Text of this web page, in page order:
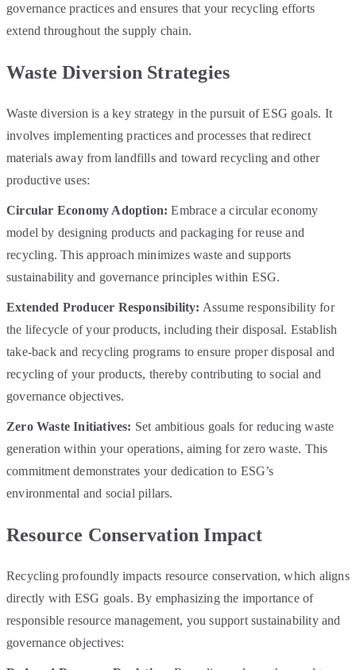
governance practices and ensures that your recycling efforts
extend throughout the supply chain.
Waste Diversion Strategies
Waste diversion is a key strategy in the pursuit of ESG goals. It
involves implementing practices and processes that redirect
materials away from landfills and toward recycling and other
productive uses:
Circular Economy Adoption:Embrace a circular economy
model by designing products and packaging for reuse and
recycling. This approach minimizes waste and supports
sustainability and governance principles within ESG.
Extended Producer Responsibility: Assume responsibility for
the lifecycle of your products, including their disposal. Establish
take-back and recycling programs to ensure proper disposal and
recycling of your products, thereby contributing to social and
governance objectives.
Zero Waste Initiatives: Set ambitious goals for reducing waste
generation within your operations, aiming for zero waste. This
commitment demonstrates your dedication to ESG’s
environmental and social pillars.
Resource Conservation Impact
Recycling profoundly impacts resource conservation, which aligns
directly with ESG goals. By emphasizing the importance of
responsible resource management, you support sustainability and
governance objectives: